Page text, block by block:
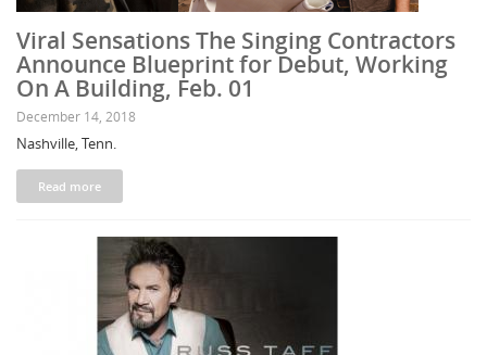
Viral Sensations The Singing Contractors
Announce Blueprint for Debut, Working
On A Building, Feb. 01
December 14, 2018
Nashville, Tenn.
Read more